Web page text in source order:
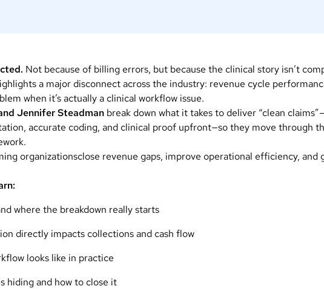
Not because of billing errors, but because the clinical story isn’t
a major disconnect across the industry: revenue cycle
when it’s actually a clinical workflow issue.
Jennifer Steadman break down what it takes to deliver “clean
accurate coding, and clinical proof upfront—so they move through
organizationsclose revenue gaps, improve operational efficiency, and
where the breakdown really starts
directly impacts collections and cash flow
looks like in practice
hiding and how to close it